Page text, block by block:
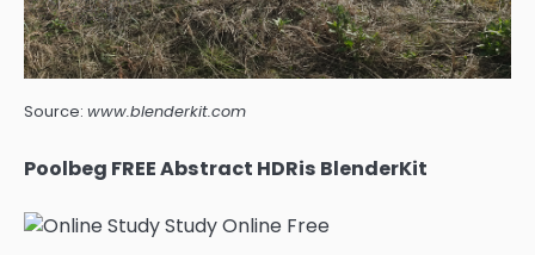
Source: www.blenderkit.com
Poolbeg FREE Abstract HDRis BlenderKit